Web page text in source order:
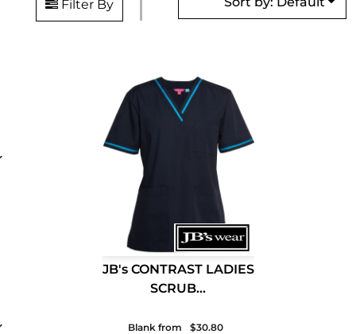
Filter By
JB's CONTRAST LADIES
SCRUB...
Blank from $30.80